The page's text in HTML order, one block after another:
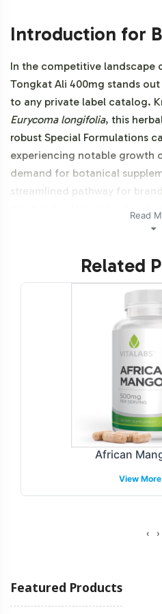
Introduction for
In the competitive landscape
Tongkat Ali 400mg stands
to any private label catalog.
Eurycoma longifolia, this
robust Special Formulations
experiencing notable growth
demand for botanical
streamlined pathway for
this trend, offering backend
you get your product to
vegan, and NON-GMO.
Labeling and Brand
Customization
Brand identity is crucial in
Vitalabs offers a seamless
process that enables your
compliant product offering.
through label design options
branding aligns with
GMP and FDA frameworks.
Effective fulfillment strategies
market opportunities
Read
Related
African
View
‹ ›
Featured Products